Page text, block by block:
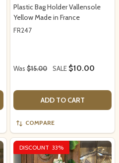
Plastic Bag Holder Vallensole
Yellow Made in France
FR247
Was $15.00 SALE $10.00
ADD TO CART
COMPARE
DISCOUNT 33%